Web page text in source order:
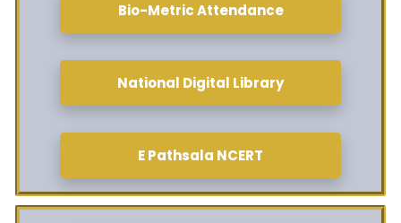
Bio-Metric Attendance
National Digital Library
E Pathsala NCERT